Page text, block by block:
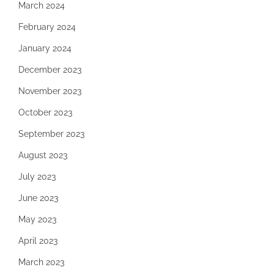
March 2024
February 2024
January 2024
December 2023
November 2023
October 2023
September 2023
August 2023
July 2023
June 2023
May 2023
April 2023
March 2023